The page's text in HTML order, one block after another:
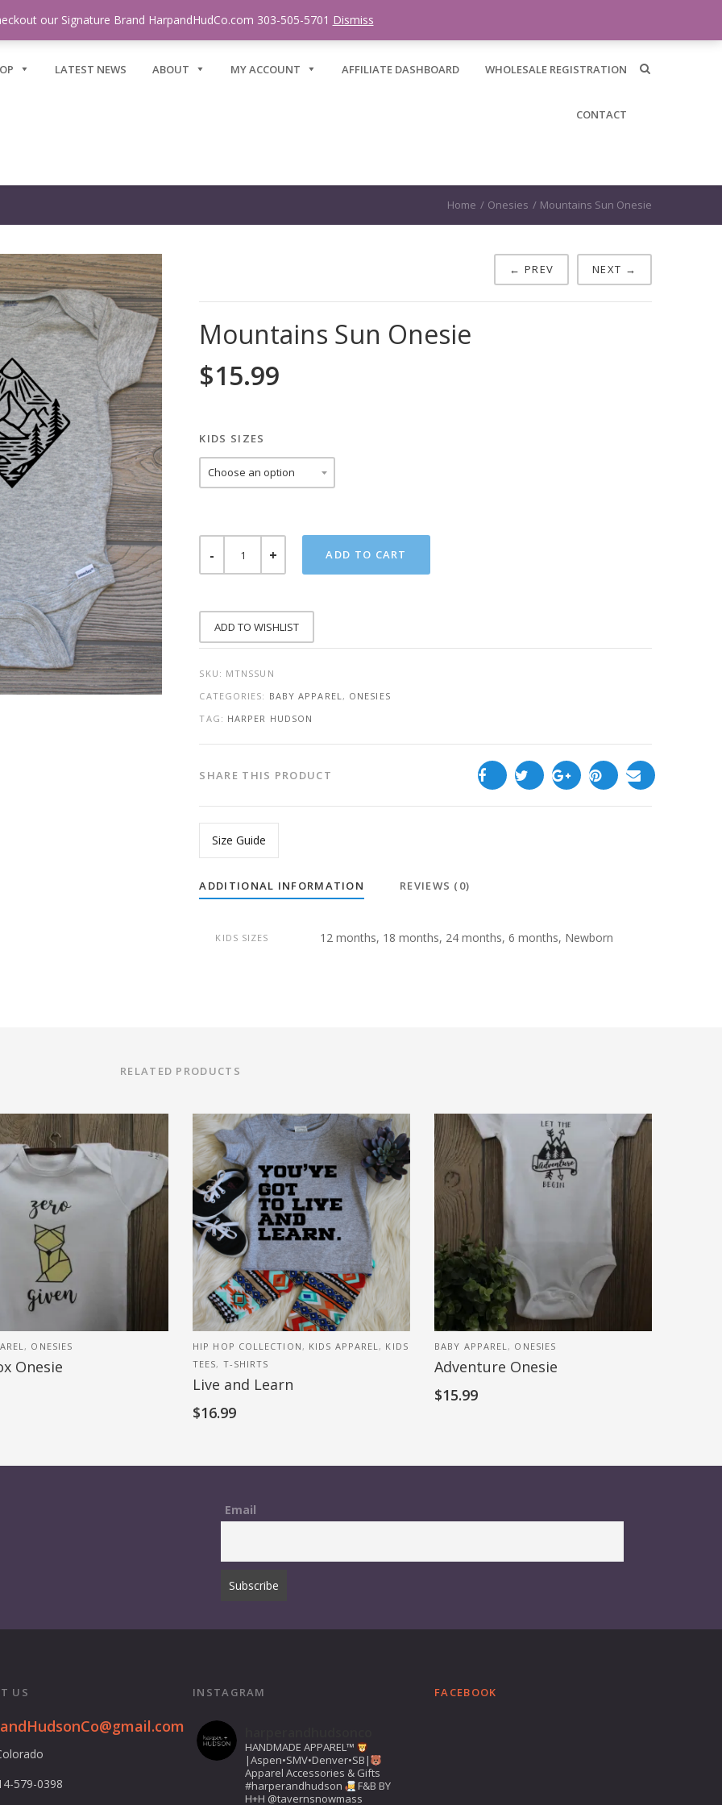
LATEST NEWS ABOUT MY ACCOUNT AFFILIATE DASHBOARD WHOLESALE REGISTRATION
CONTACT
Home / Onesies / Mountains Sun Onesie
← PREV NEXT →
Mountains Sun Onesie
$15.99
KIDS SIZES
SUN
ONESIE
ADD TO CART
ADD TO WISHLIST
SKU: MTNSSUN
CATEGORIES: BABY APPAREL, ONESIES
TAG: HARPER HUDSON
SHARE THIS PRODUCT
Size Guide
ADDITIONAL INFORMATION REVIEWS (0)
KIDS SIZES 12 months, 18 months, 24 months, 6 months, Newborn
RELATED PRODUCTS
, ONESIES
Onesie
HIP HOP COLLECTION , KIDS APPAREL, KIDS
TEES, T-SHIRTS
Live and Learn
$16.99
BABY APPAREL, ONESIES
Adventure Onesie
$15.99
Email
US
579-0398
INSTAGRAM
HANDMADE APPAREL™️
|Aspen•SMV•Denver•SB|
Apparel Accessories & Gifts
#harperandhudson
F&B BY
H+H @tavernsnowmass
FACEBOOK
our Signature Brand HarpandHudCo.com 303-505-5701 Dismiss